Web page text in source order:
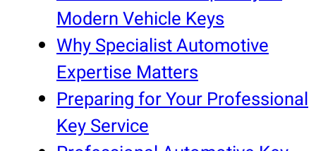
Modern Vehicle Keys
Why Specialist Automotive
Expertise Matters
Preparing for Your Professional
Key Service